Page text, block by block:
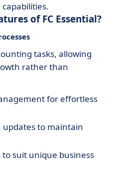
of FC Essential?
tasks, allowing
rather than
for effortless
updates to maintain
suit unique business